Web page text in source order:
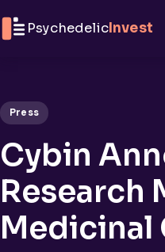
PsychedelicInvest
Press
Cybin
Research
Medicinal